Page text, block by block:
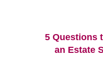
5 Questions
an Estate